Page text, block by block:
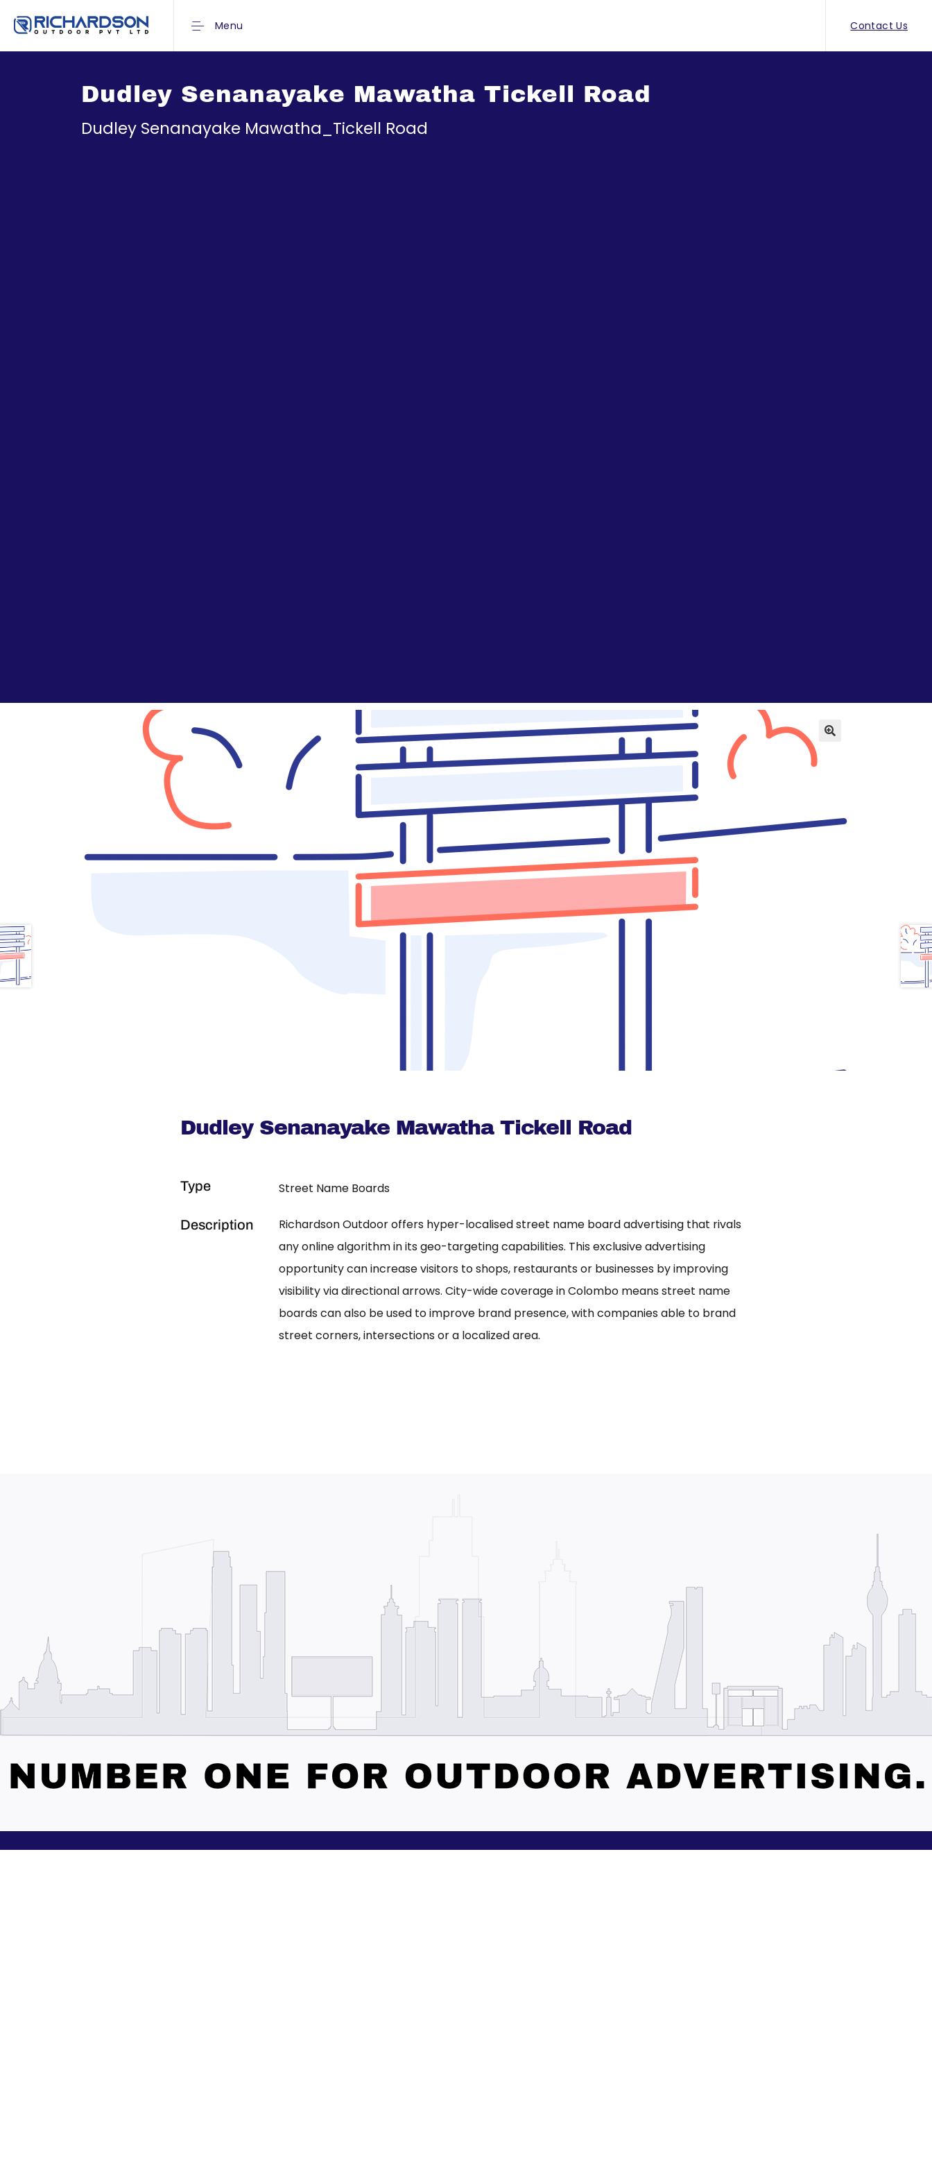
Menu Contact Us
Dudley Senanayake Mawatha Tickell Road
Dudley Senanayake Mawatha_Tickell Road
Dudley Senanayake Mawatha Tickell Road
Type Street Name Boards
Description
Richardson Outdoor offers hyper-localised street name board advertising that rivals
any online algorithm in its geo-targeting capabilities. This exclusive advertising
opportunity can increase visitors to shops, restaurants or businesses by improving
visibility via directional arrows. City-wide coverage in Colombo means street name
boards can also be used to improve brand presence, with companies able to brand
street corners, intersections or a localized area.